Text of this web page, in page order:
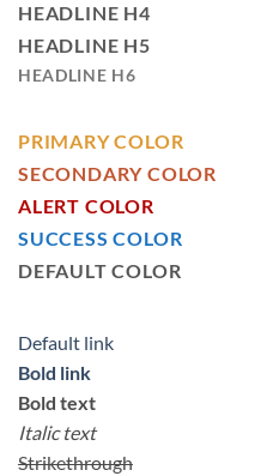
HEADLINE H4
HEADLINE H5
HEADLINE H6
PRIMARY COLOR
SECONDARY COLOR
ALERT COLOR
SUCCESS COLOR
DEFAULT COLOR
Default link
Bold link
Bold text
Italic text
Strikethrough